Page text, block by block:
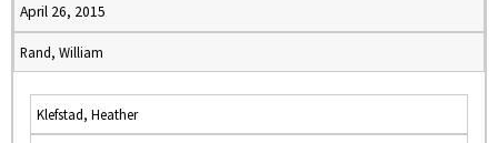
April 26, 2015
Rand, William
Klefstad, Heather